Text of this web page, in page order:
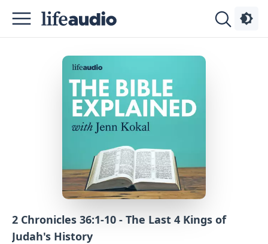
2 Chronicles 36:1-10 - The Last 4 Kings of
Judah's History
Podcasts
Advertise
Contact